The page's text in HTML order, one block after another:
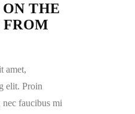
THE
FROM
amet,
elit. Proin
faucibus mi